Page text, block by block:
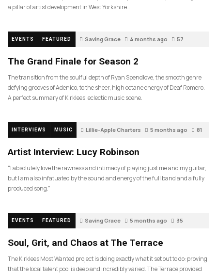
a pillar of artist development in West Yorkshire….
EVENTS FEATURED Saving Grace 4 months ago 57
The Grand Finale for Season 2
The transition from the soulful depth of Ryan Spendlove, the smooth genre
defying grooves of Adenico, to the sheer, high octane energy of Deaf Romero.
A perfect summary of Kirklees’ eclectic music scene.
INTERVIEWS MUSIC Lillie-Apple Charters 5 months ago 81
Artist Interview: Lucy Robinson
“I absolutely love the rawness and intimacy of playing just me and my guitar,
but I am also infatuated by the sound and energy of the full band and a fully
produced song.”
EVENTS FEATURED Saving Grace 5 months ago 35
Soul, Grit, and Chaos at The Terrace
The Kirklees Most Wanted project is doing exactly what it set out to do: proving
that the local talent pool is deep and incredibly varied. The Terrace provided